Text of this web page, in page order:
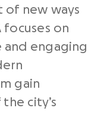
of new ways
focuses on
and engaging
gain
city’s